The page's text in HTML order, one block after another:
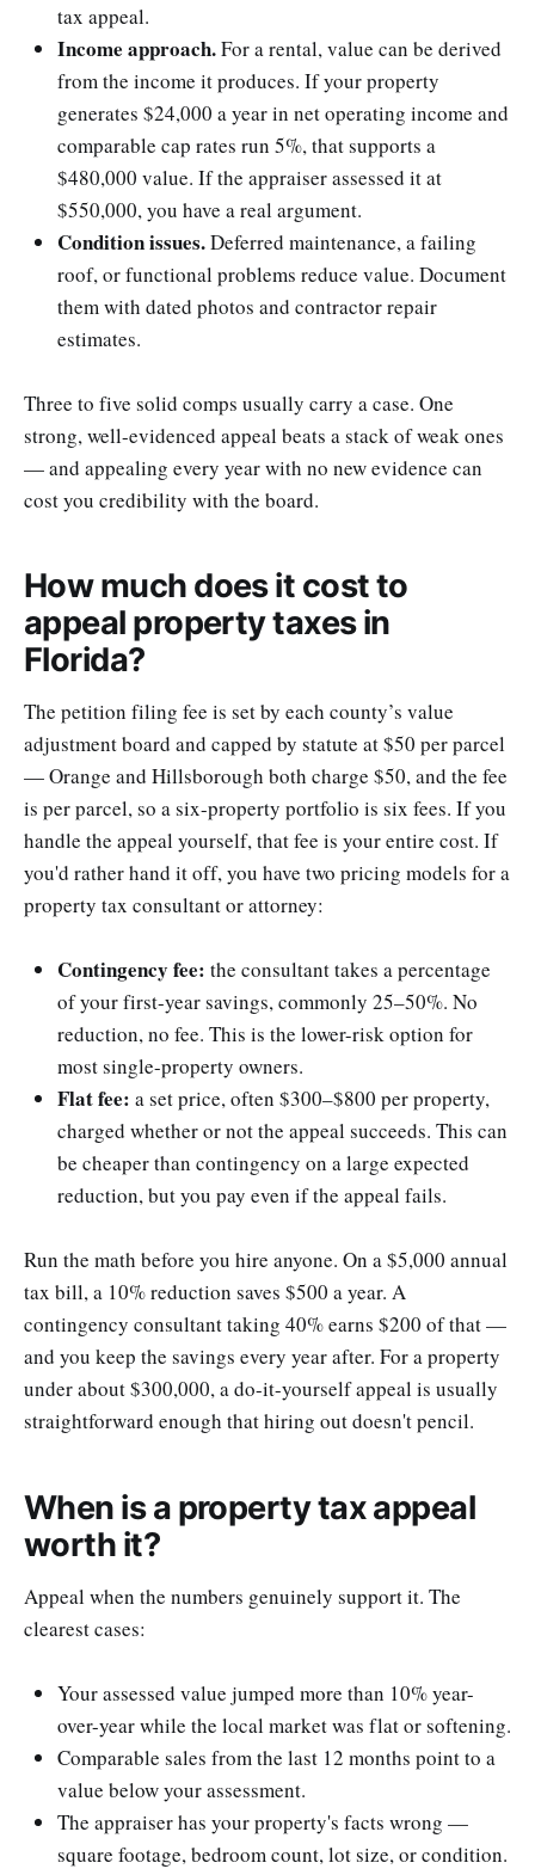
tax appeal.
Income approach.For a rental, value can be derived
from the income it produces. If your property
generates $24,000 a year in net operating income and
comparable cap rates run 5%, that supports a
$480,000 value. If the appraiser assessed it at
$550,000, you have a real argument.
Condition issues.Deferred maintenance, a failing
roof, or functional problems reduce value. Document
them with dated photos and contractor repair
estimates.
Three to five solid comps usually carry a case. One
strong, well-evidenced appeal beats a stack of weak ones
— and appealing every year with no new evidence can
cost you credibility with the board.
How much does it cost to
appeal property taxes in
Florida?
The petition filing fee is set by each county’s value
adjustment board and capped by statute at $50 per parcel
— Orange and Hillsborough both charge $50, and the fee
is per parcel, so a six-property portfolio is six fees. If you
handle the appeal yourself, that fee is your entire cost. If
you'd rather hand it off, you have two pricing models for a
property tax consultant or attorney:
Contingency fee: the consultant takes a percentage
of your first-year savings, commonly 25–50%. No
reduction, no fee. This is the lower-risk option for
most single-property owners.
Flat fee: a set price, often $300–$800 per property,
charged whether or not the appeal succeeds. This can
be cheaper than contingency on a large expected
reduction, but you pay even if the appeal fails.
Run the math before you hire anyone. On a $5,000 annual
tax bill, a 10% reduction saves $500 a year. A
contingency consultant taking 40% earns $200 of that —
and you keep the savings every year after. For a property
under about $300,000, a do-it-yourself appeal is usually
straightforward enough that hiring out doesn't pencil.
When is a property tax appeal
worth it?
Appeal when the numbers genuinely support it. The
clearest cases:
Your assessed value jumped more than 10% year-
over-year while the local market was flat or softening.
Comparable sales from the last 12 months point to a
value below your assessment.
The appraiser has your property's facts wrong —
square footage, bedroom count, lot size, or condition.